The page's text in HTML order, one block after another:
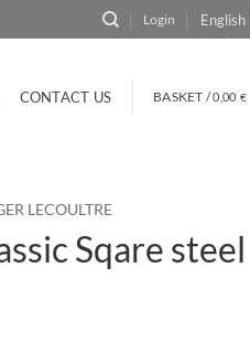
Login English
CONTACT US BASKET /0,00 €
LECOULTRE
Sqare steel